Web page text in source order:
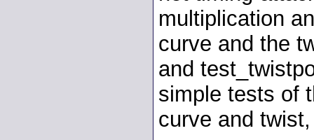
multiplication
curve and the
and
simple tests of
curve and